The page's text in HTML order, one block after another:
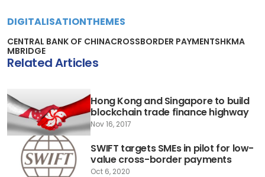
DIGITALISATIONTHEMES
CENTRAL BANK OF CHINACROSSBORDER PAYMENTSHKMA
MBRIDGE
Related Articles
Hong Kong and Singapore to build
blockchain trade finance highway
Nov 16, 2017
SWIFT targets SMEs in pilot for low-
value cross-border payments
Oct 6, 2020